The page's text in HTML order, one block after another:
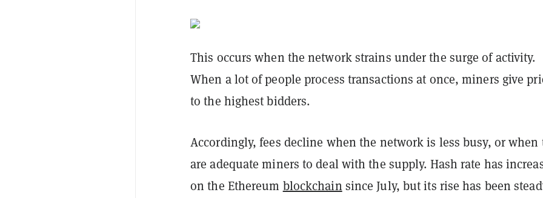
This occurs when the network strains under the surge of activity.
When a lot of people process transactions at once, miners give
to the highest bidders.
Accordingly, fees decline when the network is less busy, or when
are adequate miners to deal with the supply. Hash rate has
on the Ethereum blockchain since July, but its rise has been